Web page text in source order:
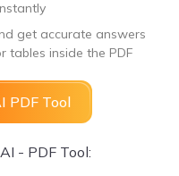
get accurate answers
tables inside the PDF
PDF Tool
- PDF Tool: